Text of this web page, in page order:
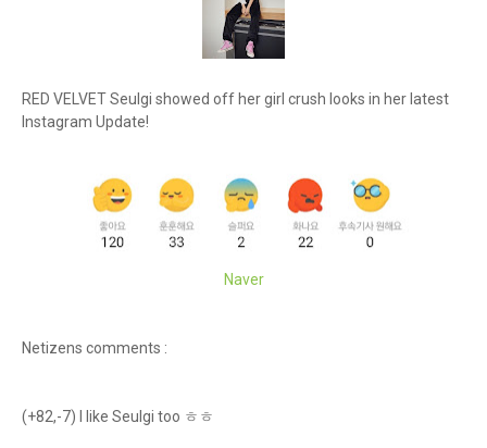
RED VELVET Seulgi showed off her girl crush looks in her latest
Instagram Update!
Naver
Netizens comments :
(+82,-7) I like Seulgi too ㅎㅎ